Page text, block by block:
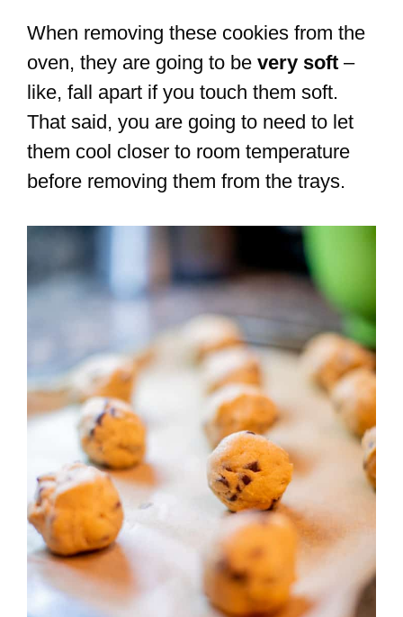
When removing these cookies from the
oven, they are going to be very soft –
like, fall apart if you touch them soft.
That said, you are going to need to let
them cool closer to room temperature
before removing them from the trays.